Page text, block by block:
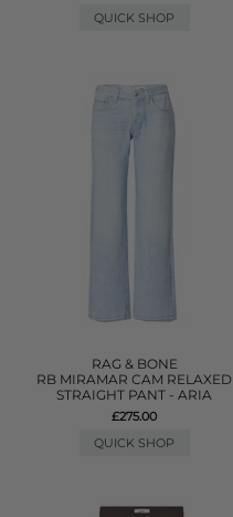
QUICK SHOP
RAG & BONE
RB MIRAMAR CAM RELAXED
STRAIGHT PANT - ARIA
£275.00
QUICK SHOP